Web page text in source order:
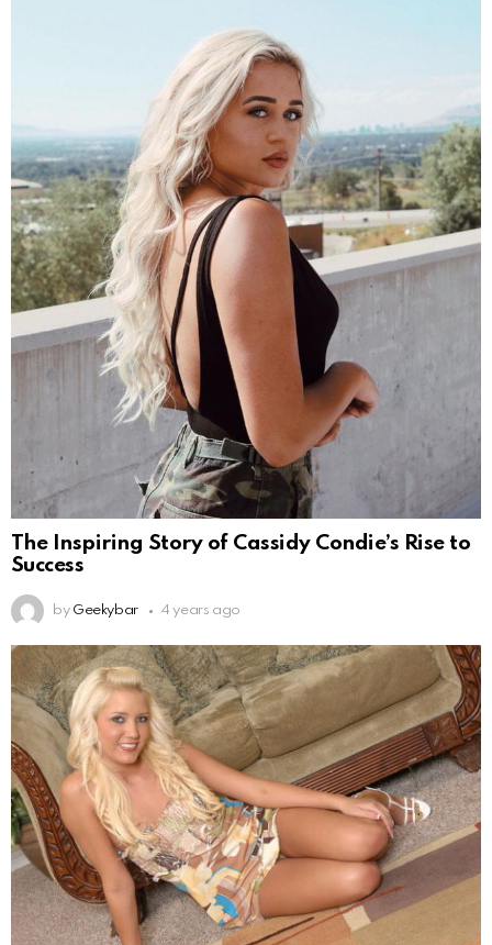
The Inspiring Story of Cassidy Condie’s Rise to
Success
by Geekybar 4 years ago